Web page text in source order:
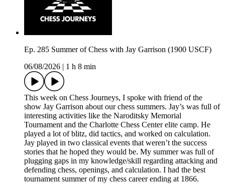
Ep. 285 Summer of Chess with Jay Garrison (1900 USCF)
06/08/2026
1 h 8 min
This week on Chess Journeys, I spoke with friend of the
show Jay Garrison about our chess summers. Jay’s was full of
interesting activities like the Naroditsky Memorial
Tournament and the Charlotte Chess Center elite camp. He
played a lot of blitz, did tactics, and worked on calculation.
Jay played in two classical events that weren’t the success
stories that he hoped they would be. My summer was full of
plugging gaps in my knowledge/skill regarding attacking and
defending chess, openings, and calculation. I had the best
tournament summer of my chess career ending at 1866.